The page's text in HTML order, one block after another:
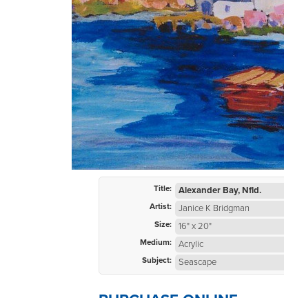
Title: Alexander Bay, Nfld.
Artist: Janice K Bridgman
Size: 16" x 20"
Medium: Acrylic
Subject: Seascape